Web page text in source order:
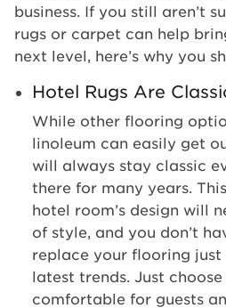
business. If you still aren’t
rugs or carpet can help
next level, here’s why you
Hotel Rugs Are
While other flooring
linoleum can easily get
will always stay classic
there for many years.
hotel room’s design will
of style, and you don’t
replace your flooring
latest trends. Just
comfortable for guests